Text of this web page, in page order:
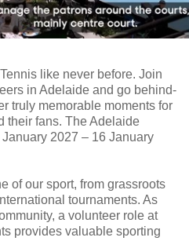
like never before. Join
in Adelaide and go behind-
truly memorable moments for
their fans. The Adelaide
2027 – 16 January
of our sport, from grassroots
tournaments. As
a volunteer role at
provides valuable sporting